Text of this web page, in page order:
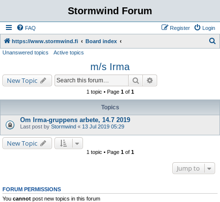
Stormwind Forum
FAQ Login
Register
https://www.stormwind.fi Board index
h
Unanswered topics Active topics
m/s Irma
New Topic Search
1 topic • Page 1of 1
Topics
Om Irma-gruppens arbete, 14.7 2019
Last post by Stormwind « 13 Jul 2019 05:29
New Topic
1 topic • Page 1of 1
Jump to
FORUM PERMISSIONS
You cannot post new topics in this forum